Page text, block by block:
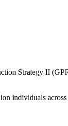
Strategy II
individuals